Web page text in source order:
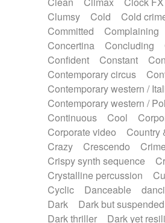
Sub bass
Sweep
Synth
Synthesizer
Tampura
Tapan
Theremin
Thongs Set
Tongue
Tongue drum
Tuba
Tuned percussion
Ukulele
Vibraphone
Voice
Voice samples
Water triangle
Whimsical
Xylophone
Xylophone,
Clumsy
Cold Cold
Committed
Complaining
Concertina
Concluding
Confident
Constant
Contemporary circus
Contemporary western /
Contemporary western /
Continuous
Cool
Corporate video
Country
Crazy
Crescendo Crime
Crispy synth sequence
Crystalline percussion
Cyclic
Danceable
Dark
Dark but
Dark thriller
Dark yet